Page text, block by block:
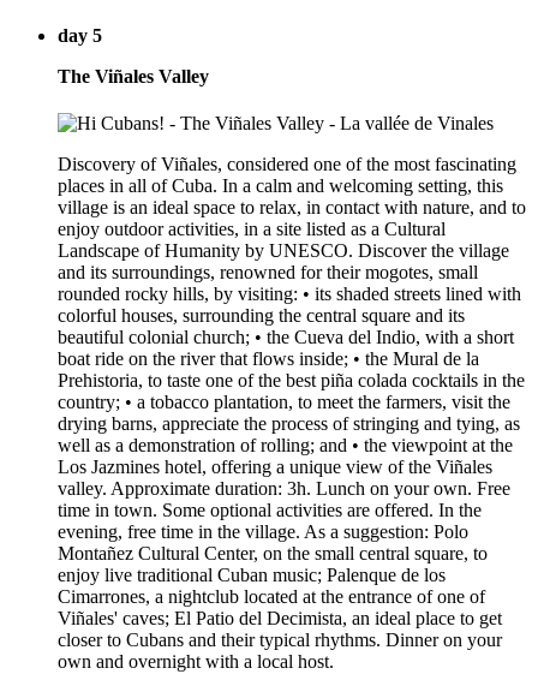
day 5
The Viñales Valley
Discovery of Viñales, considered one of the most fascinating
places in all of Cuba. In a calm and welcoming setting, this
village is an ideal space to relax, in contact with nature, and to
enjoy outdoor activities, in a site listed as a Cultural
Landscape of Humanity by UNESCO. Discover the village
and its surroundings, renowned for their mogotes, small
rounded rocky hills, by visiting: • its shaded streets lined with
colorful houses, surrounding the central square and its
beautiful colonial church; • the Cueva del Indio, with a short
boat ride on the river that flows inside; • the Mural de la
Prehistoria, to taste one of the best piña colada cocktails in the
country; • a tobacco plantation, to meet the farmers, visit the
drying barns, appreciate the process of stringing and tying, as
well as a demonstration of rolling; and • the viewpoint at the
Los Jazmines hotel, offering a unique view of the Viñales
valley. Approximate duration: 3h. Lunch on your own. Free
time in town. Some optional activities are offered. In the
evening, free time in the village. As a suggestion: Polo
Montañez Cultural Center, on the small central square, to
enjoy live traditional Cuban music; Palenque de los
Cimarrones, a nightclub located at the entrance of one of
Viñales' caves; El Patio del Decimista, an ideal place to get
closer to Cubans and their typical rhythms. Dinner on your
own and overnight with a local host.